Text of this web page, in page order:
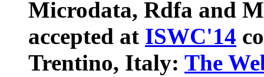
Microdata, Rdfa and
accepted at ISWC'14
Trentino, Italy: The